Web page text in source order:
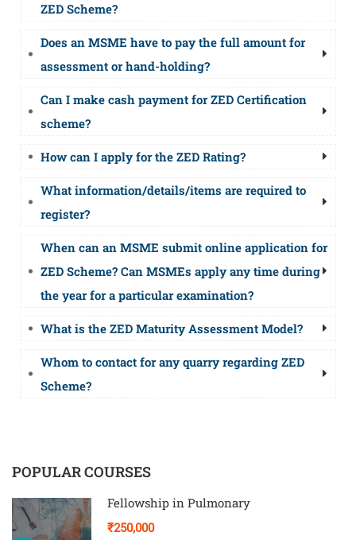
ZED Scheme?
Does an MSME have to pay the full amount for
assessment or hand-holding?
Can I make cash payment for ZED Certification
scheme?
How can I apply for the ZED Rating?
What information/details/items are required to
register?
When can an MSME submit online application for
ZED Scheme? Can MSMEs apply any time during
the year for a particular examination?
What is the ZED Maturity Assessment Model?
Whom to contact for any quarry regarding ZED
Scheme?
POPULAR COURSES
Fellowship in Pulmonary
₹250,000